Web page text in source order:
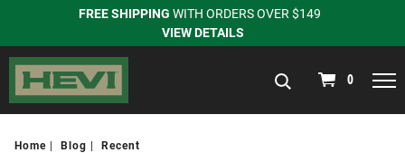
FREE SHIPPING WITH ORDERS OVER $149
VIEW DETAILS
navigation
0
Home Blog Recent